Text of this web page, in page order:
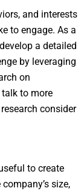
and interests
to engage. As a
a detailed
by leveraging
on
to more
consider
to create
size,